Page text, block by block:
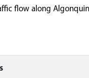
flow along